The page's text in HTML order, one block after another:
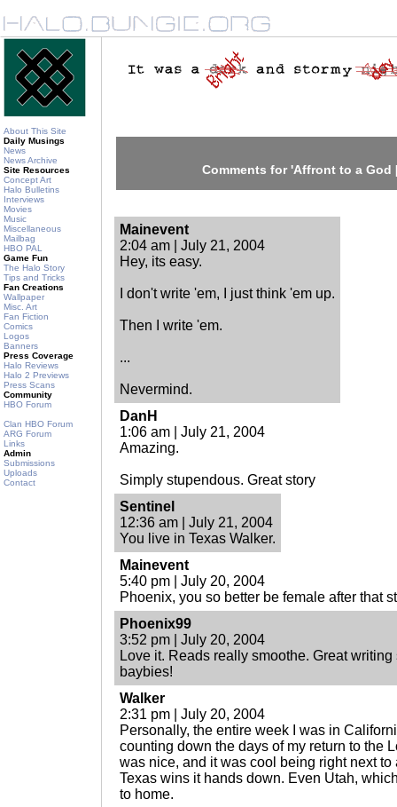
About This Site
Daily Musings
News
News Archive
Site Resources
Concept Art
Halo Bulletins
Interviews
Movies
Music
Miscellaneous
Mailbag
HBO PAL
Game Fun
The Halo Story
Tips and Tricks
Fan Creations
Wallpaper
Misc. Art
Fan Fiction
Comics
Logos
Banners
Press Coverage
Halo Reviews
Halo 2 Previews
Press Scans
Community
HBO Forum
Clan HBO Forum
ARG Forum
Links
Admin
Submissions
Uploads
Contact
Comments for 'Affront to a God
Mainevent
2:04 am | July 21, 2004
Hey, its easy.
I don't write 'em, I just think 'em up.
Then I write 'em.
...
Nevermind.
DanH
1:06 am | July 21, 2004
Amazing.
Simply stupendous. Great story
Sentinel
12:36 am | July 21, 2004
You live in Texas Walker.
Mainevent
5:40 pm | July 20, 2004
Phoenix, you so better be female after that
Phoenix99
3:52 pm | July 20, 2004
Love it. Reads really smoothe. Great
baybies!
Walker
2:31 pm | July 20, 2004
Personally, the entire week I was in
counting down the days of my return to the
was nice, and it was cool being right next
Texas wins it hands down. Even Utah,
to home.